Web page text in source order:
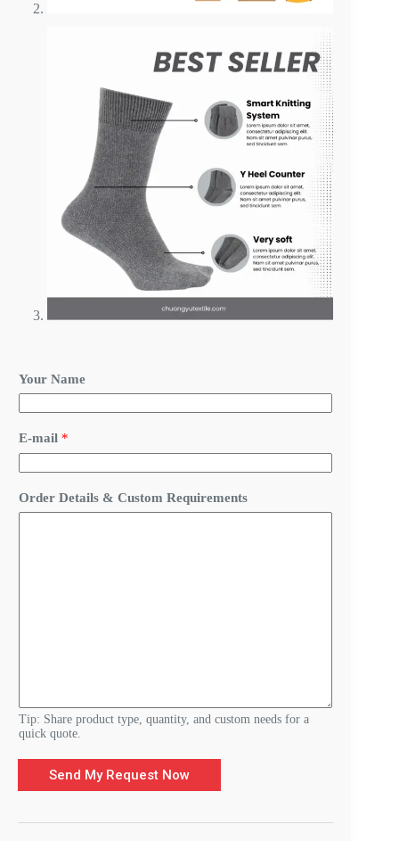
Your Name
E-mail *
a
Order Details & Custom Requirements
Tip: Share product type, quantity, and custom needs for a
quick quote.
Send My Request Now